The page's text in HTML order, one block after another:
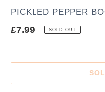
AUTHOR
PICKLED PEPPER
Regular
£7.99 SOLD OUT